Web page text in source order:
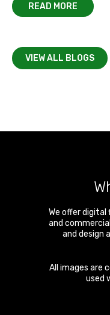
READ MORE
VIEW ALL BLOGS
We offer digital
and
and design
All images are
used